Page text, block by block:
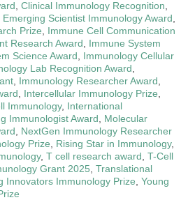
Clinical Immunology Recognition
Emerging Scientist Immunology Award
Prize
Immune Cell Communication
Research Award
Immune System
Science Award
Immunology Cellular
Lab Recognition Award
Immunology Researcher Award
Intercellular Immunology Prize
Immunology, International
Immunologist Award
Molecular
NextGen Immunology Researcher
Prize Rising Star in Immunology,
, T cell research award T-Cell
Grant 2025 Translational
Innovators Immunology Prize Young